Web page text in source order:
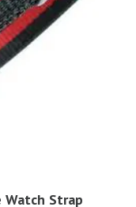
Watch Strap